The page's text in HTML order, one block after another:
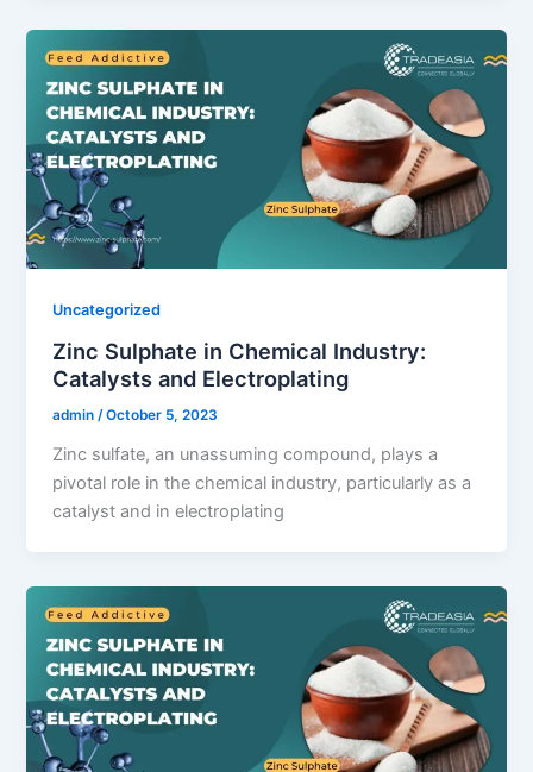
Uncategorized
Zinc Sulphate in Chemical Industry:
Catalysts and Electroplating
admin/October 5, 2023
Zinc sulfate, an unassuming compound, plays a
pivotal role in the chemical industry, particularly as a
catalyst and in electroplating